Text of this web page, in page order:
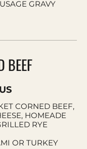
GRAVY
BEEF
CORNED BEEF,
HOMEADE
RYE
OR TURKEY